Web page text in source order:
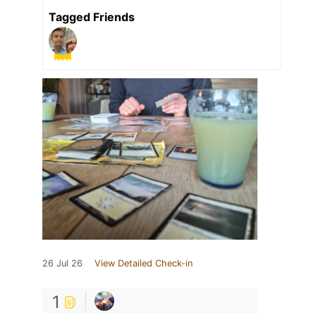
Tagged Friends
26 Jul 26 View Detailed Check-in
1